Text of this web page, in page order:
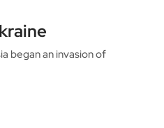
began an invasion of